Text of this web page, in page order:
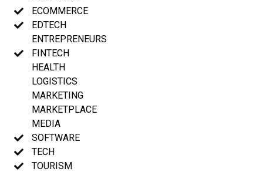
ECOMMERCE
EDTECH
ENTREPRENEURS
FINTECH
HEALTH
LOGISTICS
MARKETING
MARKETPLACE
MEDIA
SOFTWARE
TECH
TOURISM